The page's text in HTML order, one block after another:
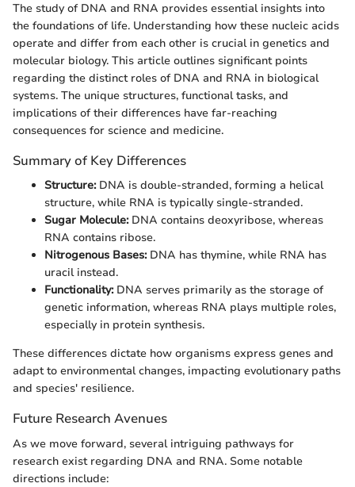
The study of DNA and RNA provides essential insights into
the foundations of life. Understanding how these nucleic acids
operate and differ from each other is crucial in genetics and
molecular biology. This article outlines significant points
regarding the distinct roles of DNA and RNA in biological
systems. The unique structures, functional tasks, and
implications of their differences have far-reaching
consequences for science and medicine.
Summary of Key Differences
Structure:DNA is double-stranded, forming a helical
structure, while RNA is typically single-stranded.
Sugar Molecule:DNA contains deoxyribose, whereas
RNA contains ribose.
Nitrogenous Bases:DNA has thymine, while RNA has
uracil instead.
Functionality:DNA serves primarily as the storage of
genetic information, whereas RNA plays multiple roles,
especially in protein synthesis.
These differences dictate how organisms express genes and
adapt to environmental changes, impacting evolutionary paths
and species' resilience.
Future Research Avenues
As we move forward, several intriguing pathways for
research exist regarding DNA and RNA. Some notable
directions include: